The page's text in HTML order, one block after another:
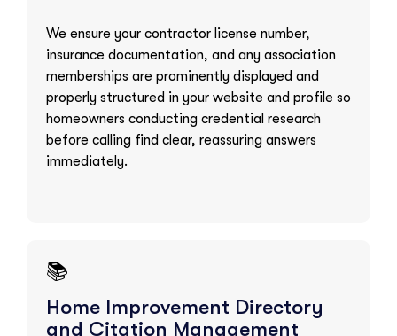
We ensure your contractor license number,
insurance documentation, and any association
memberships are prominently displayed and
properly structured in your website and profile so
homeowners conducting credential research
before calling find clear, reassuring answers
immediately.
📚
Home Improvement Directory
and Citation Management